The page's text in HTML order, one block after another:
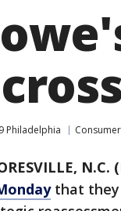
Philadelphia Consumer
N.C.
that they